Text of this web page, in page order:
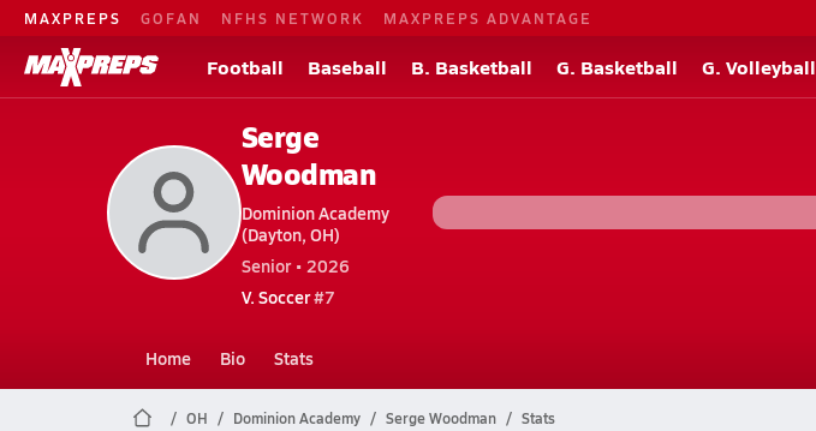
MAXPREPS GOFAN NFHS NETWORK MAXPREPS ADVANTAGE
Football Baseball B. Basketball G. Basketball G. Volleyball
Serge
Woodman
Dominion Academy
(Dayton, OH)
Senior • 2026
V. Soccer#7
Home Bio Stats
OH Dominion Academy Serge Woodman Stats